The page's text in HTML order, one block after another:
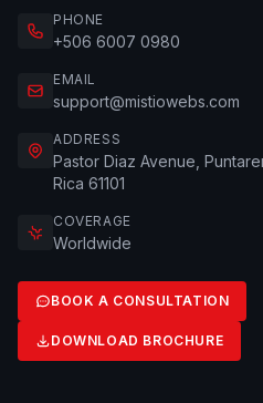
PHONE
+506 6007 0980
EMAIL
support@mistiowebs.com
ADDRESS
Pastor Diaz Avenue,
Rica 61101
COVERAGE
Worldwide
BOOK A CONSULTATION
DOWNLOAD BROCHURE